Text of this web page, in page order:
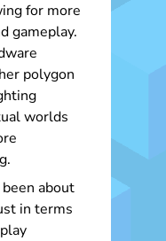
for more
gameplay.
polygon
worlds
about
in terms